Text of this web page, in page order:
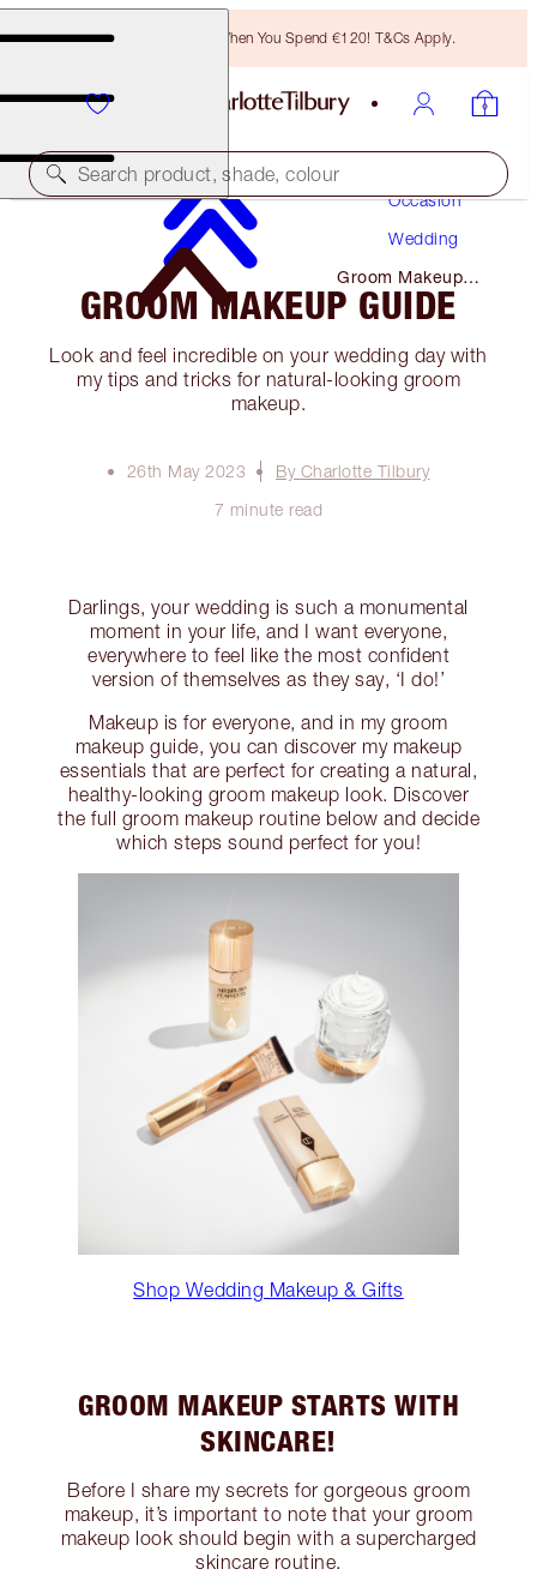
Free Bronzing Brush When You Spend €120! T&Cs Apply.
Search product, shade, colour
Occasion
Wedding
Groom Makeup
Guide
GROOM MAKEUP GUIDE
Look and feel incredible on your wedding day with
my tips and tricks for natural-looking groom
makeup.
26th May 2023
By Charlotte Tilbury
7 minute read
Darlings, your wedding is such a monumental
moment in your life, and I want everyone,
everywhere to feel like the most confident
version of themselves as they say, ‘I do!’
Makeup is for everyone, and in my groom
makeup guide, you can discover my makeup
essentials that are perfect for creating a natural,
healthy-looking groom makeup look. Discover
the full groom makeup routine below and decide
which steps sound perfect for you!
Shop Wedding Makeup & Gifts
GROOM MAKEUP STARTS WITH
SKINCARE!
Before I share my secrets for gorgeous groom
makeup, it’s important to note that your groom
makeup look should begin with a supercharged
skincare routine.